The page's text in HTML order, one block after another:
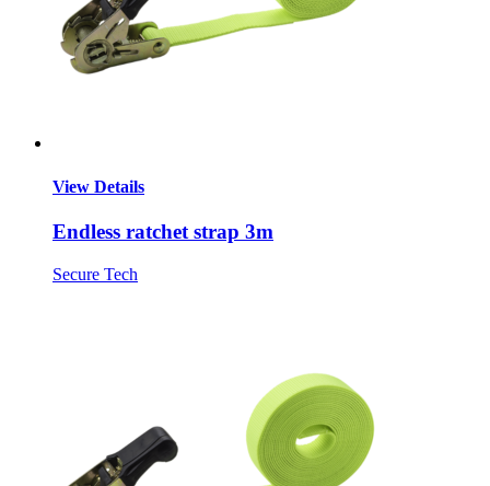
View Details
Endless ratchet strap 3m
Secure Tech